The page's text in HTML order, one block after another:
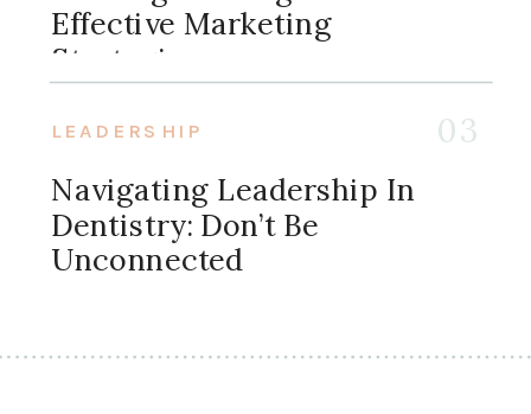
Effective Marketing
Strategies
Navigating Leadership In
Dentistry: Don’t Be
Unconnected
LEADERSHIP 03